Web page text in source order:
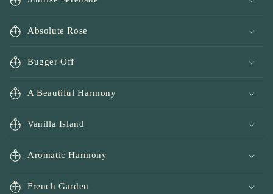
Absolute Rose
Bugger Off
A Beautiful Harmony
Vanilla Island
Aromatic Harmony
French Garden